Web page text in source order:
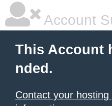
Account
This Account
nded.
Contact your hosting